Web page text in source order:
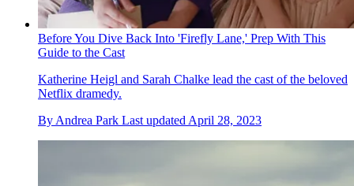
Before You Dive Back Into 'Firefly Lane,' Prep With This
Guide to the Cast
Katherine Heigl and Sarah Chalke lead the cast of the beloved
Netflix dramedy.
By Andrea Park Last updated April 28, 2023